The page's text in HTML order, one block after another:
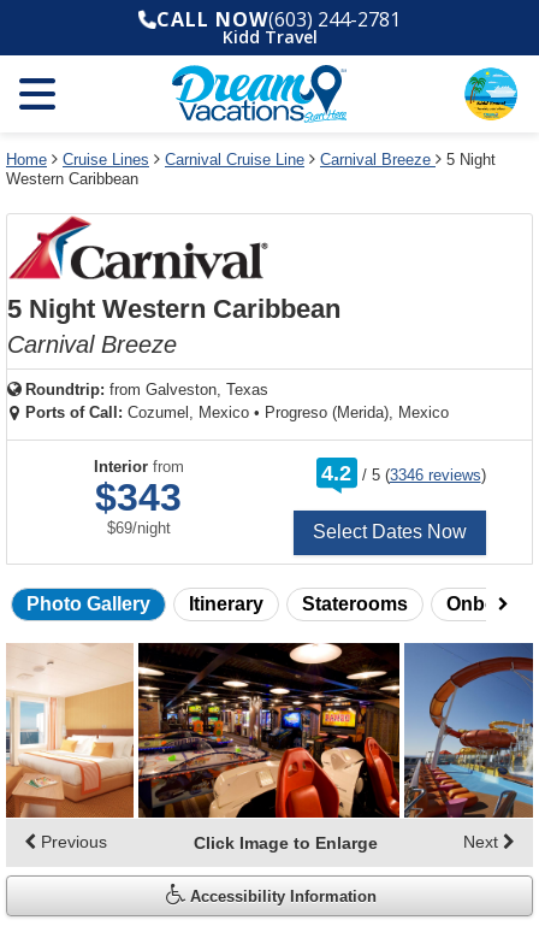
and
year
and
use
filter
link
dialog
window
without
applying
cancel
deck
plan
and
use
select
deck
the
dialog
window
without
deck
plan
cancel
CALL NOW(603) 244-2781
Kidd Travel
Home Cruise Lines Carnival Cruise Line Carnival Breeze
5 Night
Western Caribbean
5 Night Western Caribbean
Carnival Breeze
Roundtrip: from Galveston, Texas
Ports of Call: Cozumel, Mexico • Progreso (Merida), Mexico
Interiorfrom
$343
$69/per
night
4.2 /
rating
out
5 (3346 reviews)
Select Dates Now
Photo Gallery Itinerary Staterooms Onboard
Skip
photo
gallery
Click Image to Enlarge
Previous Next
Accessibility Information